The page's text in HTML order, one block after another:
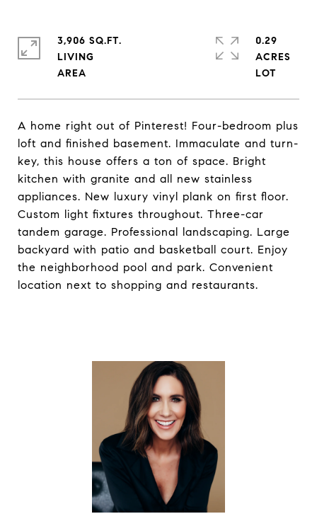
A home right out of Pinterest! Four-bedroom plus
loft and finished basement. Immaculate and turn-
key, this house offers a ton of space. Bright
kitchen with granite and all new stainless
appliances. New luxury vinyl plank on first floor.
Custom light fixtures throughout. Three-car
tandem garage. Professional landscaping. Large
backyard with patio and basketball court. Enjoy
the neighborhood pool and park. Convenient
location next to shopping and restaurants.
3,906 SQ.FT.
LIVING
0.29
ACRES